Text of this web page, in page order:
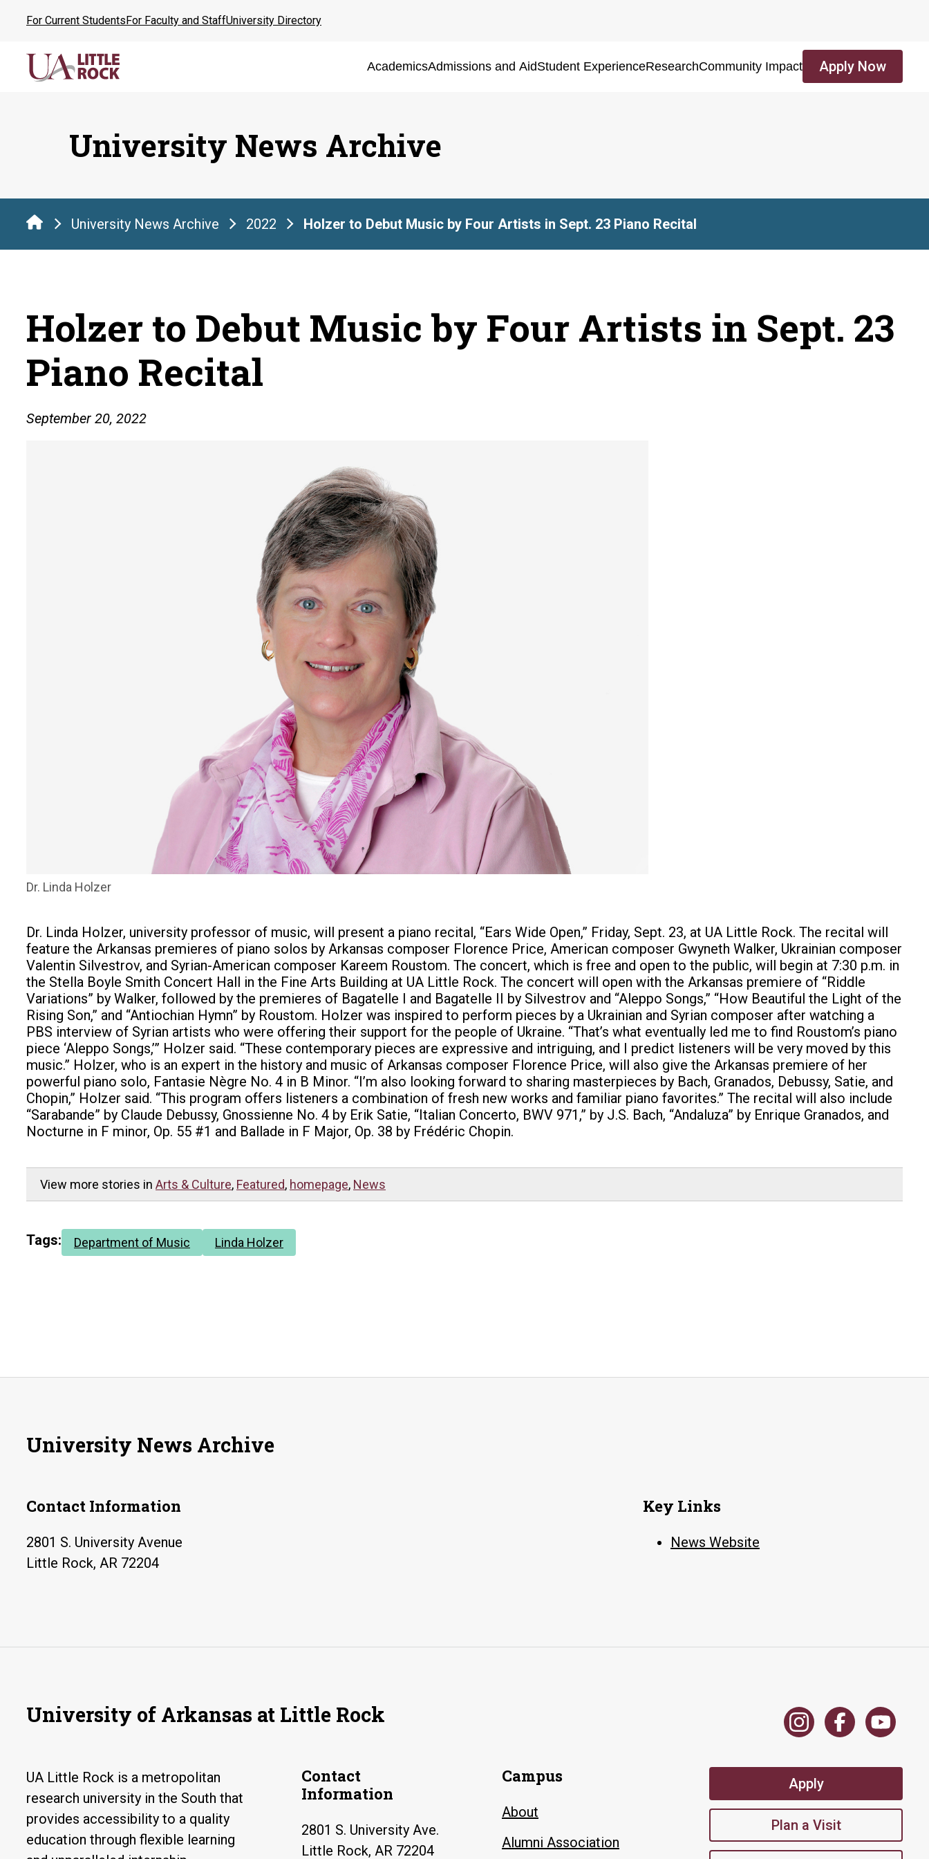
content
For Current StudentsFor Faculty and StaffUniversity Directory
AcademicsAdmissions and AidStudent ExperienceResearchCommunity Impact Apply Now
University News Archive
University News Archive 2022 Holzer to Debut Music by Four Artists in Sept. 23 Piano Recital
Holzer to Debut Music by Four Artists in Sept. 23
Piano Recital
September 20, 2022
Dr. Linda Holzer
Dr. Linda Holzer, university professor of music, will present a piano recital, “Ears Wide Open,” Friday, Sept. 23, at UA Little Rock. The recital will
feature the Arkansas premieres of piano solos by Arkansas composer Florence Price, American composer Gwyneth Walker, Ukrainian composer
Valentin Silvestrov, and Syrian-American composer Kareem Roustom. The concert, which is free and open to the public, will begin at 7:30 p.m. in
the Stella Boyle Smith Concert Hall in the Fine Arts Building at UA Little Rock. The concert will open with the Arkansas premiere of “Riddle
Variations” by Walker, followed by the premieres of Bagatelle I and Bagatelle II by Silvestrov and “Aleppo Songs,” “How Beautiful the Light of the
Rising Son,” and “Antiochian Hymn” by Roustom. Holzer was inspired to perform pieces by a Ukrainian and Syrian composer after watching a
PBS interview of Syrian artists who were offering their support for the people of Ukraine. “That’s what eventually led me to find Roustom’s piano
piece ‘Aleppo Songs,’” Holzer said. “These contemporary pieces are expressive and intriguing, and I predict listeners will be very moved by this
music.” Holzer, who is an expert in the history and music of Arkansas composer Florence Price, will also give the Arkansas premiere of her
powerful piano solo, Fantasie Nègre No. 4 in B Minor. “I’m also looking forward to sharing masterpieces by Bach, Granados, Debussy, Satie, and
Chopin,” Holzer said. “This program offers listeners a combination of fresh new works and familiar piano favorites.” The recital will also include
“Sarabande” by Claude Debussy, Gnossienne No. 4 by Erik Satie, “Italian Concerto, BWV 971,” by J.S. Bach, “Andaluza” by Enrique Granados, and
Nocturne in F minor, Op. 55 #1 and Ballade in F Major, Op. 38 by Frédéric Chopin.
View more stories in Arts & Culture, Featured, homepage, News
Tags: Department of Music Linda Holzer
University News Archive
Contact Information
2801 S. University Avenue
Little Rock, AR 72204
Key Links
News Website
University of Arkansas at Little Rock
UA Little Rock is a metropolitan
research university in the South that
provides accessibility to a quality
education through flexible learning
Contact
Information
2801 S. University Ave.
Little Rock, AR 72204
Campus
About
Alumni Association
Apply
Plan a Visit